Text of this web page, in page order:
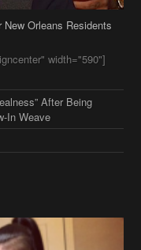
Pinkett Smith Surfs +